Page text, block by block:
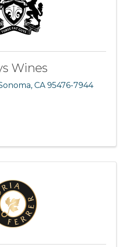
Wines
, CA95476-7944